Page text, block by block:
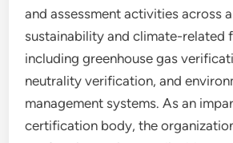
and assessment activities across
sustainability and climate-related
including greenhouse gas
neutrality verification, and
management systems. As an
certification body, the